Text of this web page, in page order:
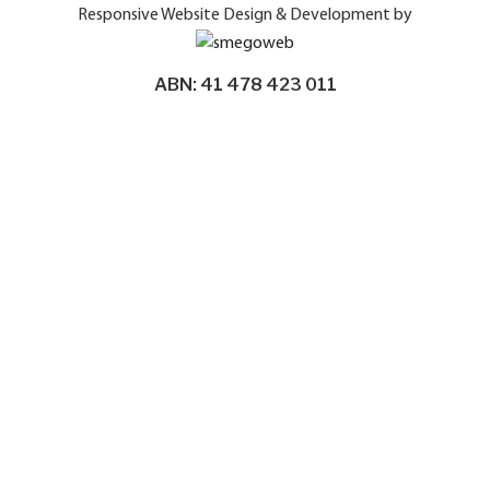
Responsive Website Design & Development by
ABN: 41 478 423 011